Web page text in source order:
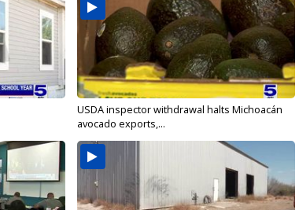
USDA inspector withdrawal halts Michoacán
avocado exports,...